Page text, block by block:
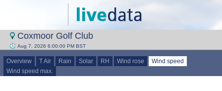
Coxmoor Golf Club
Aug 7, 2026 6:00:00 PM BST
Overview T Air Rain Solar RH Wind rose
Wind speed
Wind speed max.